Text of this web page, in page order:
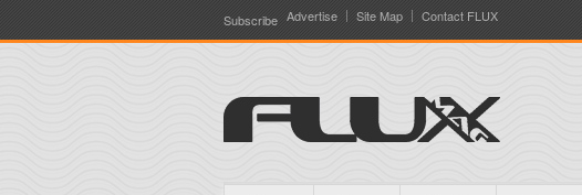
Subscribe Advertise Site Map Contact FLUX